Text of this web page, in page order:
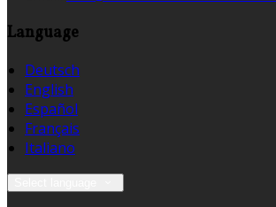
Language
Deutsch
English
Español
Français
Italiano